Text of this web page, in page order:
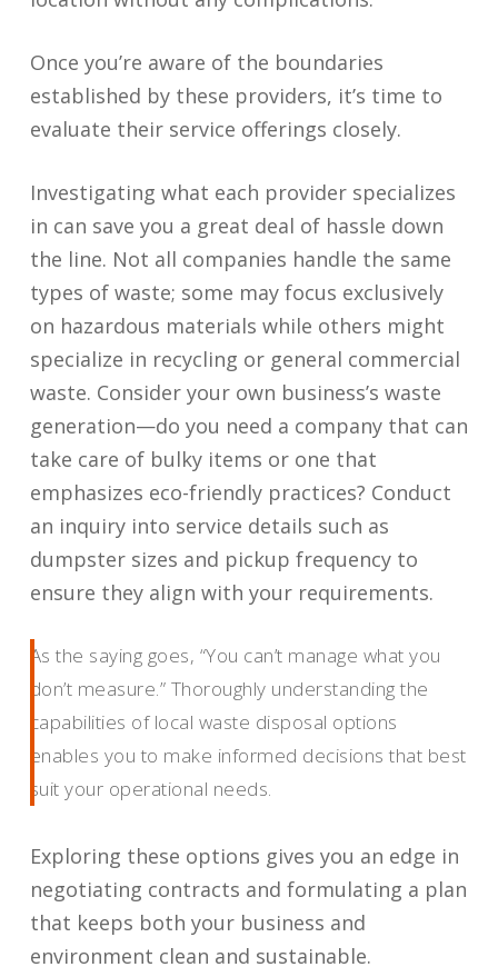
Once you’re aware of the boundaries
established by these providers, it’s time to
evaluate their service offerings closely.
Investigating what each provider specializes
in can save you a great deal of hassle down
the line. Not all companies handle the same
types of waste; some may focus exclusively
on hazardous materials while others might
specialize in recycling or general commercial
waste. Consider your own business’s waste
generation—do you need a company that can
take care of bulky items or one that
emphasizes eco-friendly practices? Conduct
an inquiry into service details such as
dumpster sizes and pickup frequency to
ensure they align with your requirements.
As the saying goes, “You can’t manage what you
don’t measure.” Thoroughly understanding the
capabilities of local waste disposal options
enables you to make informed decisions that best
suit your operational needs.
Exploring these options gives you an edge in
negotiating contracts and formulating a plan
that keeps both your business and
environment clean and sustainable.